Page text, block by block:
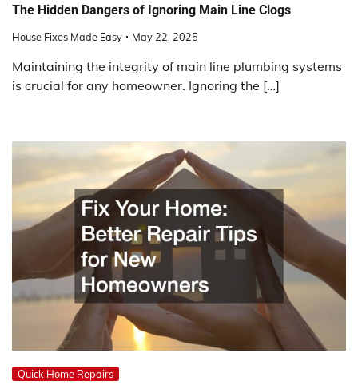
The Hidden Dangers of Ignoring Main Line Clogs
House Fixes Made Easy May 22, 2025
Maintaining the integrity of main line plumbing systems
is crucial for any homeowner. Ignoring the […]
Quick Home Repairs